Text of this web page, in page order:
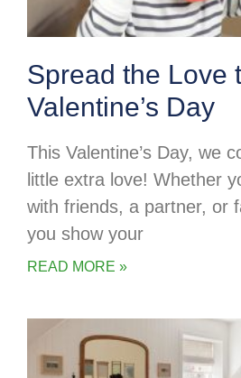
Spread the Love
Valentine’s Day
This Valentine’s Day, we
little extra love! Whether
with friends, a partner, or
you show your
READ MORE »